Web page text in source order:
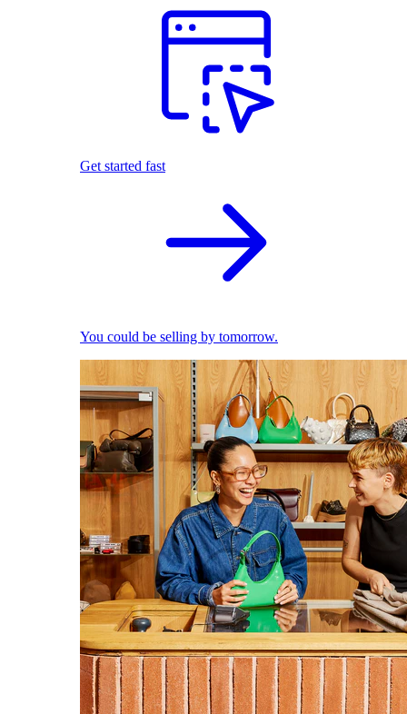
Get started fast
You could be selling by tomorrow.